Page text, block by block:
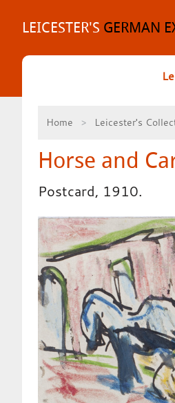
contentLEICESTER'S GERMAN
Home Leicester's
Horse and
Postcard, 1910.